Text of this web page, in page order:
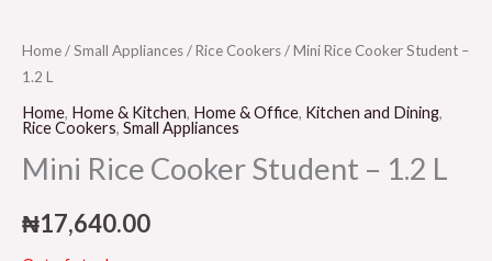
Home/Small Appliances/Rice Cookers/ Mini Rice Cooker Student –
1.2 L
Home, Home & Kitchen, Home & Office, Kitchen and Dining,
Rice Cookers, Small Appliances
Mini Rice Cooker Student – 1.2 L
₦17,640.00